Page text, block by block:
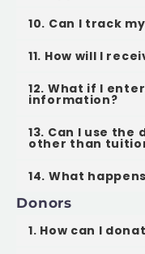
10. Can I track
11. How will I
12. What if I
information?
13. Can I use
other than
14. What
Donors
1. How can I